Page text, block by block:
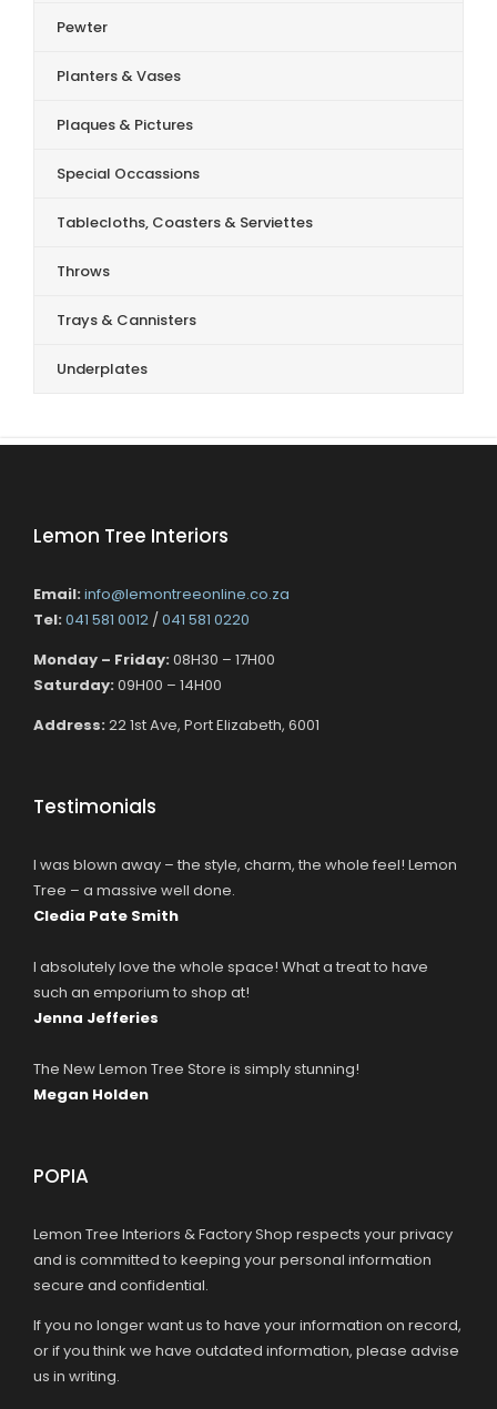
Pewter
Planters & Vases
Plaques & Pictures
Special Occassions
Tablecloths, Coasters & Serviettes
Throws
Trays & Cannisters
Underplates
Lemon Tree Interiors
Email: info@lemontreeonline.co.za
Tel: 041 581 0012 /041 581 0220
Monday – Friday: 08H30 – 17H00
Saturday: 09H00 – 14H00
Address: 22 1st Ave, Port Elizabeth, 6001
Testimonials
I was blown away – the style, charm, the whole feel! Lemon
Tree – a massive well done.
Cledia Pate Smith
I absolutely love the whole space! What a treat to have
such an emporium to shop at!
Jenna Jefferies
The New Lemon Tree Store is simply stunning!
Megan Holden
POPIA
Lemon Tree Interiors & Factory Shop respects your privacy
and is committed to keeping your personal information
secure and confidential.
If you no longer want us to have your information on record,
or if you think we have outdated information, please advise
us in writing.